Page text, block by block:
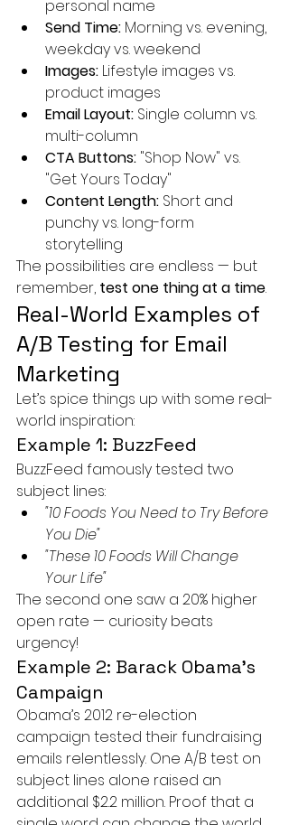
personal name
Send Time: Morning vs. evening,
weekday vs. weekend
Images: Lifestyle images vs.
product images
Email Layout: Single column vs.
multi-column
CTA Buttons: "Shop Now" vs.
"Get Yours Today"
Content Length: Short and
punchy vs. long-form
storytelling
The possibilities are endless — but
remember, test one thing at a time.
Real-World Examples of
A/B Testing for Email
Marketing
Let’s spice things up with some real-
world inspiration:
Example 1: BuzzFeed
BuzzFeed famously tested two
subject lines:
"10 Foods You Need to Try Before
You Die"
"These 10 Foods Will Change
Your Life"
The second one saw a 20% higher
open rate — curiosity beats
urgency!
Example 2: Barack Obama’s
Campaign
Obama’s 2012 re-election
campaign tested their fundraising
emails relentlessly. One A/B test on
subject lines alone raised an
additional $2.2 million. Proof that a